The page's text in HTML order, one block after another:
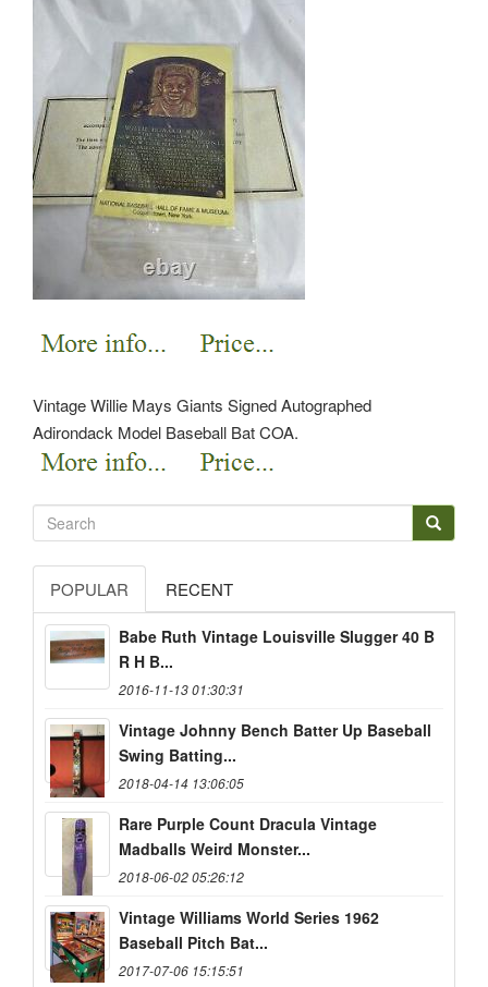
Vintage Willie Mays Giants Signed Autographed
Adirondack Model Baseball Bat COA.
POPULAR RECENT
Babe Ruth Vintage Louisville Slugger 40 B
R H B...
2016-11-13 01:30:31
Vintage Johnny Bench Batter Up Baseball
Swing Batting...
2018-04-14 13:06:05
Rare Purple Count Dracula Vintage
Madballs Weird Monster...
2018-06-02 05:26:12
Vintage Williams World Series 1962
Baseball Pitch Bat...
2017-07-06 15:15:51